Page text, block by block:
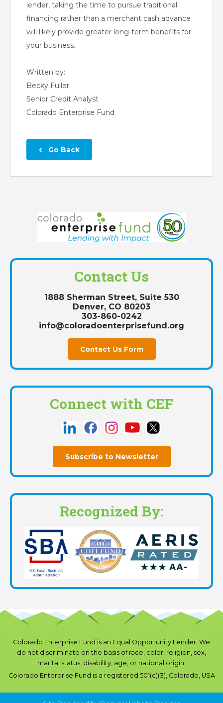
lender, taking the time to pursue traditional
financing rather than a merchant cash advance
will likely provide greater long-term benefits for
your business.
Written by:
Becky Fuller
Senior Credit Analyst
Colorado Enterprise Fund
Go Back
Contact Us
1888 Sherman Street, Suite 530
Denver, CO 80203
303-860-0242
info@coloradoenterprisefund.org
Contact Us Form
Connect with CEF
Subscribe to Newsletter
Recognized By:
Colorado Enterprise Fund is an Equal Opportunity Lender. We
do not discriminate on the basis of race, color, religion, sex,
marital status, disability, age, or national origin.
Colorado Enterprise Fund is a registered 501(c)(3), Colorado, USA